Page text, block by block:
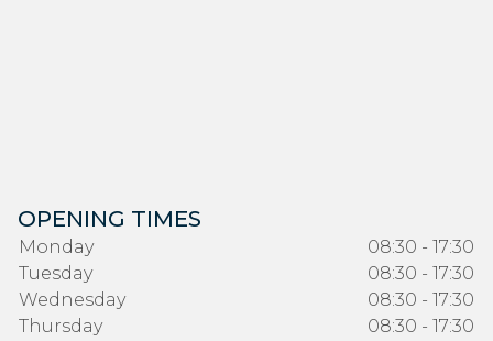
OPENING TIMES
Monday
08:30 - 17:30
Tuesday
08:30 - 17:30
Wednesday
08:30 - 17:30
Thursday
08:30 - 17:30